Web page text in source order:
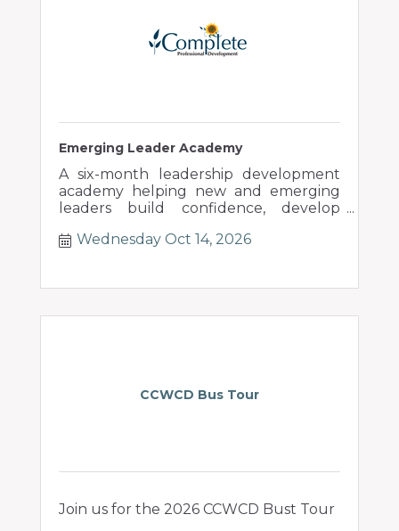
Emerging Leader Academy
A six-month leadership development
academy helping new and emerging
leaders build confidence, develop
Wednesday Oct 14, 2026
CCWCD Bus Tour
Join us for the 2026 CCWCD Bust Tour